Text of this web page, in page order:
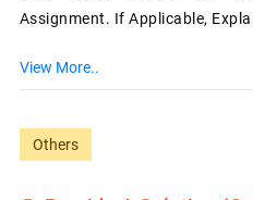
Assignment. If Applicable,
View More..
Others